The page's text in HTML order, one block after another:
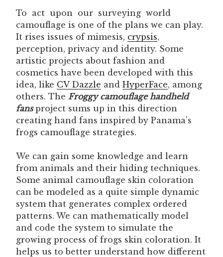
To act upon our surveying world
camouflage is one of the plans we can play.
It rises issues of mimesis, crypsis,
perception, privacy and identity. Some
artistic projects about fashion and
cosmetics have been developed with this
idea, like CV Dazzle and HyperFace, among
others. The Froggy camouflage handheld
fansproject sums up in this direction
creating hand fans inspired by Panama’s
frogs camouflage strategies.
We can gain some knowledge and learn
from animals and their hiding techniques.
Some animal camouflage skin coloration
can be modeled as a quite simple dynamic
system that generates complex ordered
patterns. We can mathematically model
and code the system to simulate the
growing process of frogs skin coloration. It
helps us to better understand how different